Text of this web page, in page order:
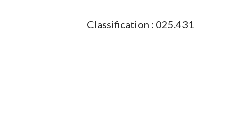
Classification : 025.431